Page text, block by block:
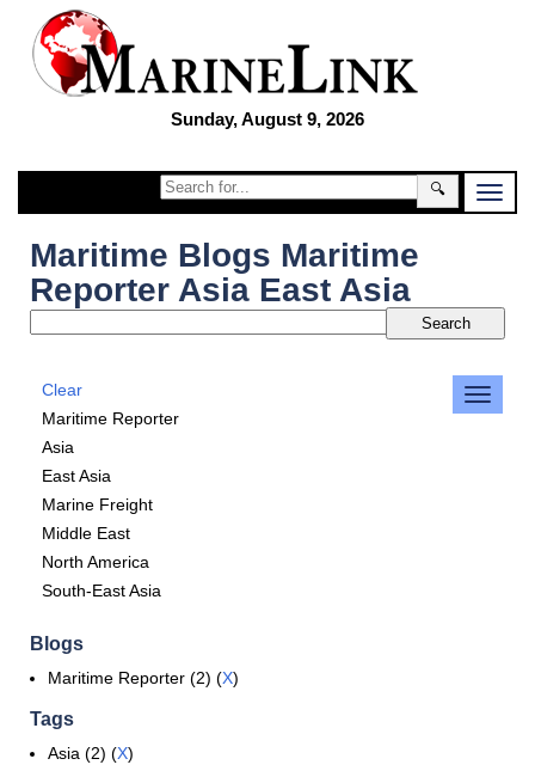
Sunday, August 9, 2026
🔍
Maritime Blogs Maritime
Reporter Asia East Asia
Clear
Maritime Reporter
Asia
East Asia
Marine Freight
Middle East
North America
South-East Asia
Blogs
Maritime Reporter (2) (X)
Tags
Asia (2) (X)